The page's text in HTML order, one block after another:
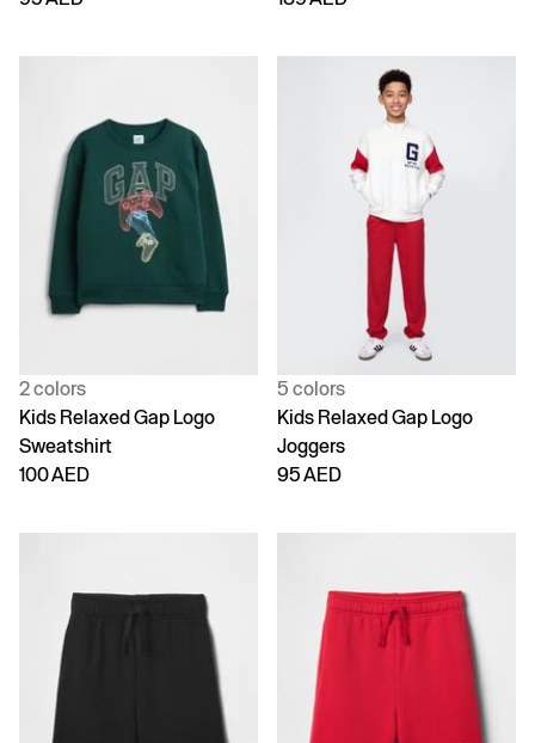
2 colors
Kids Relaxed Gap Logo
Sweatshirt
100 AED
5 colors
Kids Relaxed Gap Logo
Joggers
95 AED